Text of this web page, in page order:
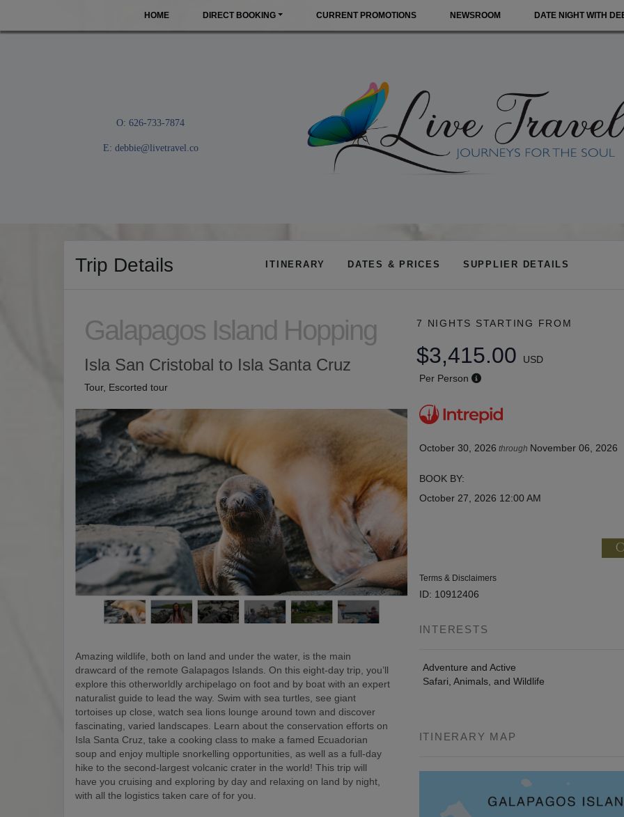
HOME DIRECT BOOKING CURRENT PROMOTIONS NEWSROOM DATE NIGHT WITH
O: 626-733-7874
E: debbie@livetravel.co
Trip Details ITINERARY DATES & PRICES SUPPLIER DETAILS
Galapagos Island Hopping
Isla San Cristobal to Isla Santa Cruz
Tour, Escorted tour
Amazing wildlife, both on land and under the water, is the main
drawcard of the remote Galapagos Islands. On this eight-day trip, you’ll
explore this otherworldly archipelago on foot and by boat with an expert
naturalist guide to lead the way. Swim with sea turtles, see giant
tortoises up close, watch sea lions lounge around town and discover
fascinating, varied landscapes. Learn about the conservation efforts on
Isla Santa Cruz, take a cooking class to make a famed Ecuadorian
soup and enjoy multiple snorkelling opportunities, as well as a full-day
hike to the second-largest volcanic crater in the world! This trip will
have you cruising and exploring by day and relaxing on land by night,
with all the logistics taken care of for you.
7 NIGHTS STARTING FROM
$3,415.00
USD
Per Person
October 30, 2026 through November 06, 2026
BOOK BY:
October 27, 2026 12:00 AM
Terms & Disclaimers
ID: 10912406
INTERESTS
Adventure and Active
Safari, Animals, and Wildlife
ITINERARY MAP